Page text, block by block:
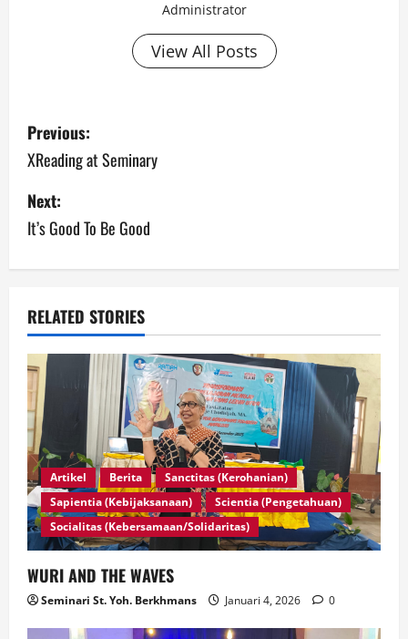
Administrator
View All Posts
Previous:
XReading at Seminary
Next:
It’s Good To Be Good
RELATED STORIES
Artikel Berita
Sanctitas (Kerohanian)
Sapientia (Kebijaksanaan)
Scientia (Pengetahuan)
Socialitas (Kebersamaan/Solidaritas)
WURI AND THE WAVES
Seminari St. Yoh. Berkhmans Januari 4, 2026 0